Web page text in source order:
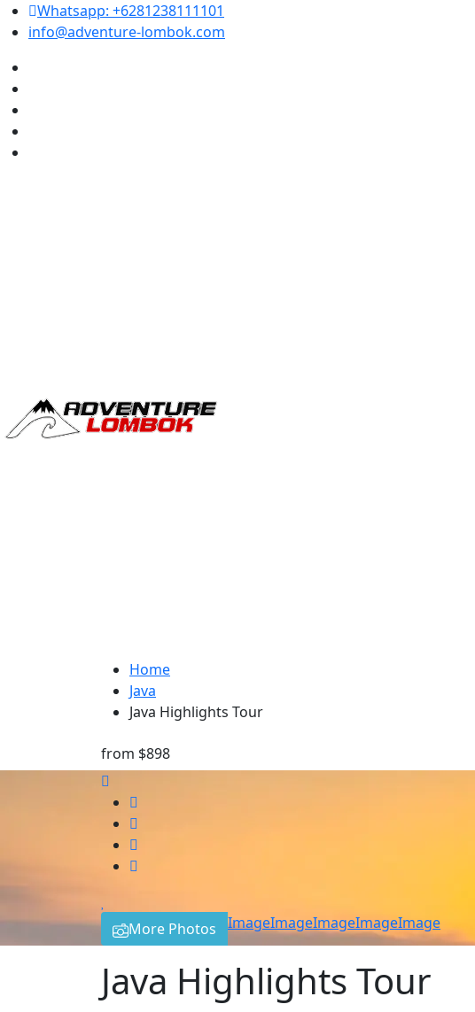
Whatsapp: +6281238111101
info@adventure-lombok.com
Home
Java
Java Highlights Tour
from $898
More Photos ImageImageImageImageImage
Java Highlights Tour